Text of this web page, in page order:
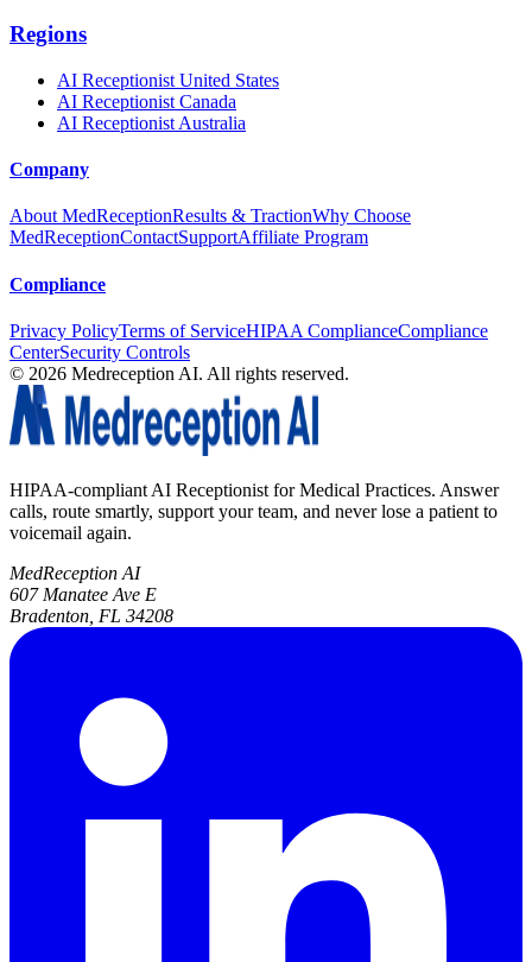
Regions
AI Receptionist United States
AI Receptionist Canada
AI Receptionist Australia
Company
About MedReceptionResults & TractionWhy Choose
MedReceptionContactSupportAffiliate Program
Compliance
Privacy PolicyTerms of ServiceHIPAA ComplianceCompliance
CenterSecurity Controls
© 2026 Medreception AI. All rights reserved.
HIPAA-compliant AI Receptionist for Medical Practices. Answer
calls, route smartly, support your team, and never lose a patient to
voicemail again.
MedReception AI
607 Manatee Ave E
Bradenton, FL 34208